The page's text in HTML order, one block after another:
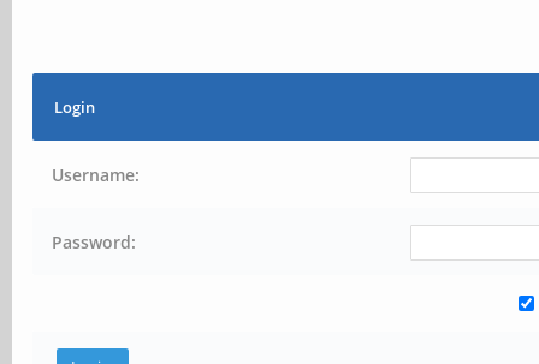
Login
Username:
Password: